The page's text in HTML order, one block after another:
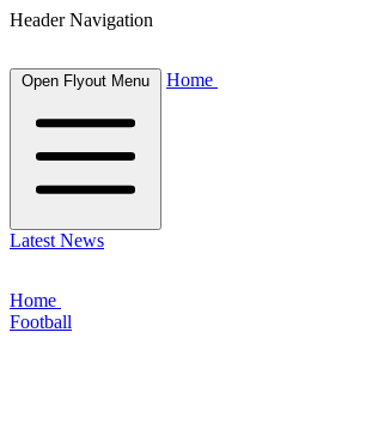
Header Navigation
Open Flyout Menu Home
Latest News
Home
Football